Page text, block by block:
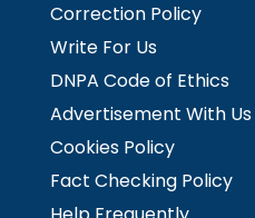
Correction Policy
Write For Us
DNPA Code of Ethics
Advertisement With Us
Cookies Policy
Fact Checking Policy